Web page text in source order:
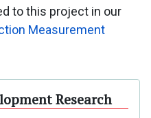
to this project in our
Measurement
Research